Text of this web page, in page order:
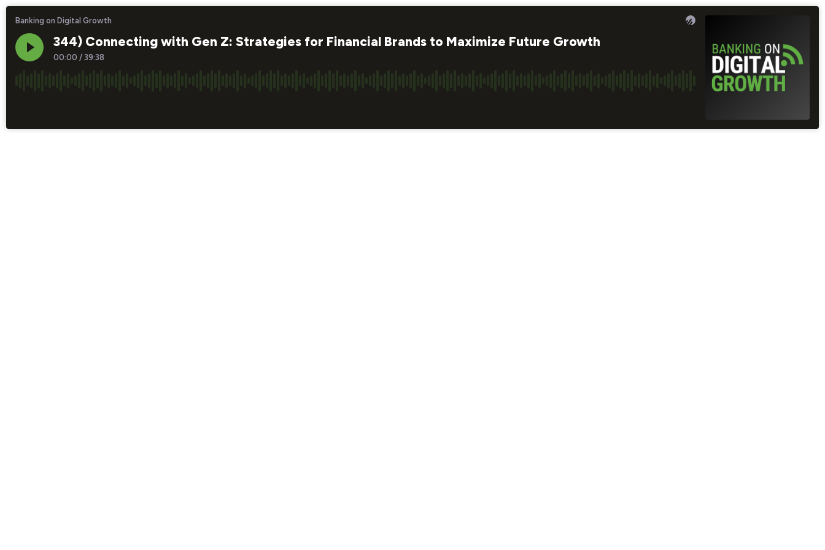
Banking on Digital Growth
344) Connecting with Gen Z: Strategies for Financial Brands to Maximize Future Growth
00:00 /39:38